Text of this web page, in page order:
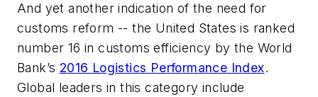
And yet another indication of the need for
customs reform -- the United States is ranked
number 16 in customs efficiency by the World
Bank’s 2016 Logistics Performance Index.
Global leaders in this category include